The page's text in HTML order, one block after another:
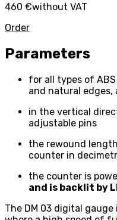
460 €without VAT
Order
Parameters
for all types of
and natural edges,
in the vertical
adjustable pins
the rewound
counter in
the counter is
and is backlit by
The DM 03 digital